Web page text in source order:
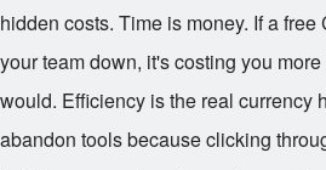
hidden costs. Time is money. If a
your team down, it's costing you
would. Efficiency is the real currency
abandon tools because clicking